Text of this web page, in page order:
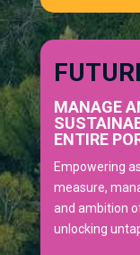
MANAGE
ENTIRE
Empowering
measure,
and ambition
unlocking